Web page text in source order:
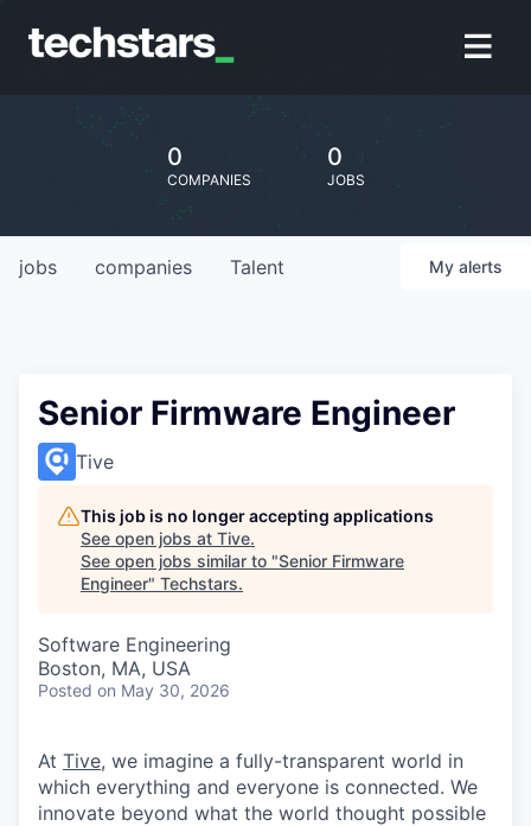
0
COMPANIES
0
JOBS
jobs companies Talent My alerts
Senior Firmware Engineer
Tive
This job is no longer accepting applications
See open jobs at Tive.
See open jobs similar to "Senior Firmware
Engineer" Techstars.
Software Engineering
Boston, MA, USA
Posted on May 30, 2026
At Tive, we imagine a fully-transparent world in
which everything and everyone is connected. We
innovate beyond what the world thought possible